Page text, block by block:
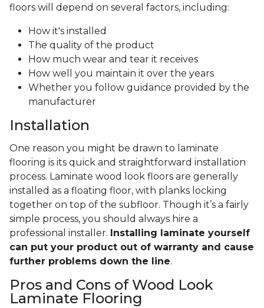
floors will depend on several factors, including:
How it's installed
The quality of the product
How much wear and tear it receives
How well you maintain it over the years
Whether you follow guidance provided by the
manufacturer
Installation
One reason you might be drawn to laminate
flooring is its quick and straightforward installation
process. Laminate wood look floors are generally
installed as a floating floor, with planks locking
together on top of the subfloor. Though it’s a fairly
simple process, you should always hire a
professional installer. Installing laminate yourself
can put your product out of warranty and cause
further problems down the line.
Pros and Cons of Wood Look
Laminate Flooring